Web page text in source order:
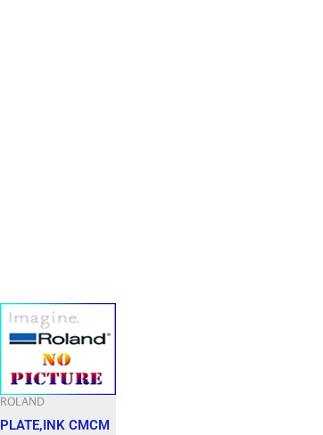
ROLAND
PLATE,INK CMCM